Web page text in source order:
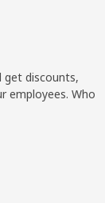
get discounts,
employees. Who